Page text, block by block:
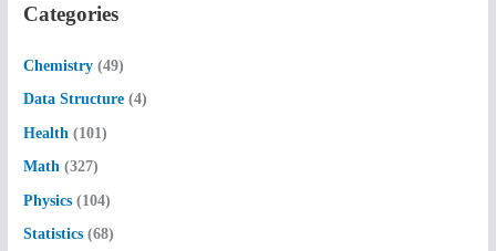
f
o
Categories
Chemistry (49)
Data Structure (4)
Health (101)
Math (327)
Physics (104)
Statistics (68)